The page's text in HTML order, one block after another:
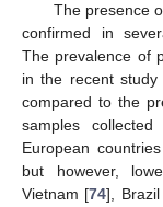
The presence
confirmed in
The prevalence of
in the recent
compared to the
samples
European
but however,
Vietnam [74],